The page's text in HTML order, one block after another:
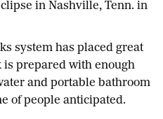
in Nashville, Tenn. in
system has placed great
prepared with enough
and portable bathroom
of people anticipated.